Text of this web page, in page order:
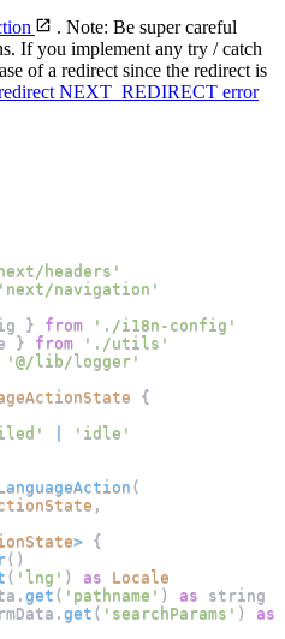
. Note: Be super careful
If you implement any try / catch
of a redirect since the redirect is
NEXT_REDIRECT error
headers'
'next/navigation'
} from
'./i18n-config'
} from
'./utils'
'@/lib/logger'
{
'idle'
(
,
> {
( )
( 'lng' ) as
Locale
. get ( 'pathname' ) as string
. get ( 'searchParams' ) as